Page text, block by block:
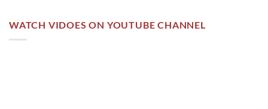
WATCH VIDOES ON YOUTUBE CHANNEL